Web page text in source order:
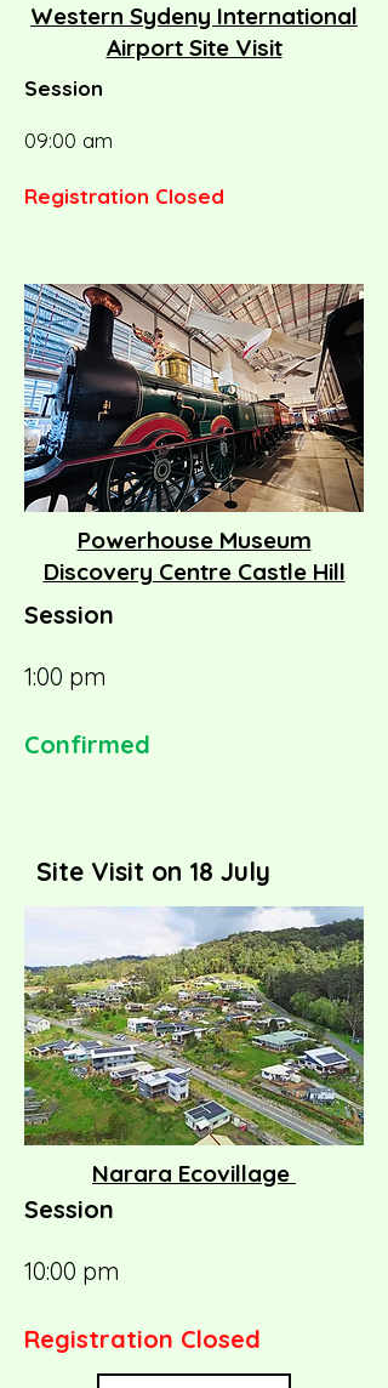
Western Sydeny International
Airport Site Visit
Session
09:00 am
Registration Closed
Powerhouse Museum
Discovery Centre Castle Hill
Session
1:00 pm
Confirmed
Site Visit on 18 July
Narara Ecovillage
Session
10:00 pm
Registration Closed